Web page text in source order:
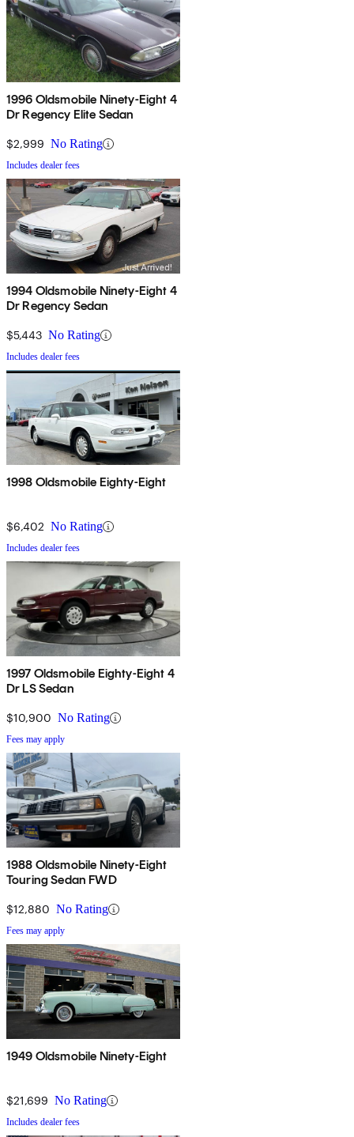
1996 Oldsmobile Ninety-Eight 4
Dr Regency Elite Sedan
$2,999 No Rating
Includes dealer fees
1994 Oldsmobile Ninety-Eight 4
Dr Regency Sedan
$5,443 No Rating
Includes dealer fees
1998 Oldsmobile Eighty-Eight
$6,402 No Rating
Includes dealer fees
1997 Oldsmobile Eighty-Eight 4
Dr LS Sedan
$10,900 No Rating
Fees may apply
1988 Oldsmobile Ninety-Eight
Touring Sedan FWD
$12,880 No Rating
Fees may apply
1949 Oldsmobile Ninety-Eight
$21,699 No Rating
Includes dealer fees